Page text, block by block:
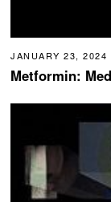
JANUARY 23, 2024
Metformin: